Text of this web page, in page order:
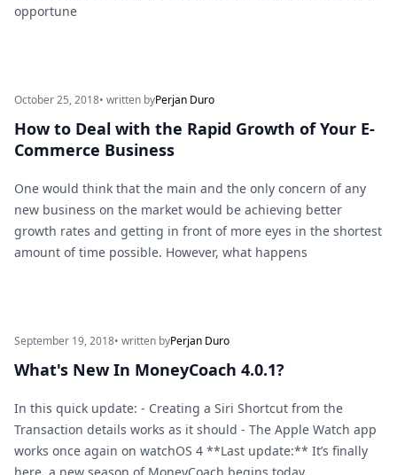
opportune
October 25, 2018• written byPerjan Duro
How to Deal with the Rapid Growth of Your E-
Commerce Business
One would think that the main and the only concern of any
new business on the market would be achieving better
growth rates and getting in front of more eyes in the shortest
amount of time possible. However, what happens
September 19, 2018• written byPerjan Duro
What's New In MoneyCoach 4.0.1?
In this quick update: - Creating a Siri Shortcut from the
Transaction details works as it should - The Apple Watch app
works once again on watchOS 4 **Last update:** It’s finally
here, a new season of MoneyCoach begins today.